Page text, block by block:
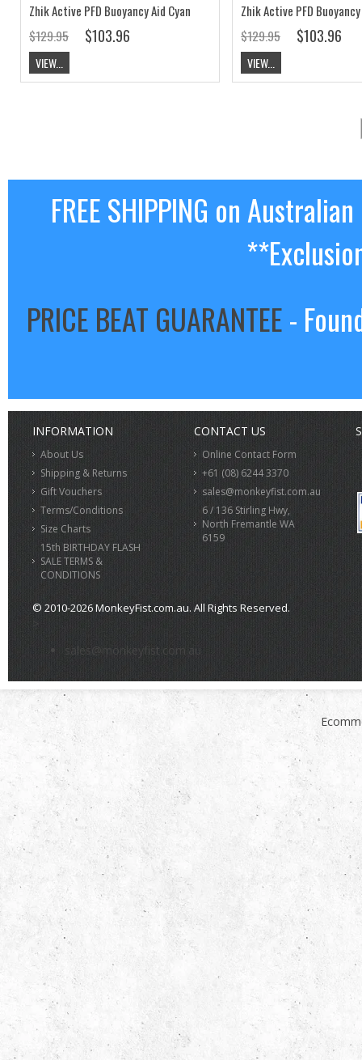
Zhik Active PFD Buoyancy Aid Cyan
$129.95
$103.96
VIEW...
Zhik Active PFD
$129.95
$103.96
VIEW...
FREE SHIPPING on
PRICE BEAT GUARANTEE-
INFORMATION
About Us
Shipping & Returns
Gift Vouchers
Terms/Conditions
Size Charts
15th BIRTHDAY FLASH
SALE TERMS &
CONDITIONS
CONTACT US
Online Contact Form
+61 (08) 6244 3370
sales@monkeyfist.com.au
6 / 136 Stirling Hwy,
North Fremantle WA
6159
© 2010-2026 MonkeyFist.com.au. All Rights Reserved.
>
sales@monkeyfist.com.au